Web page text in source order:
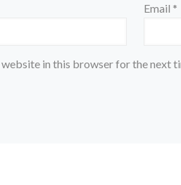
Email *
website in this browser for the next